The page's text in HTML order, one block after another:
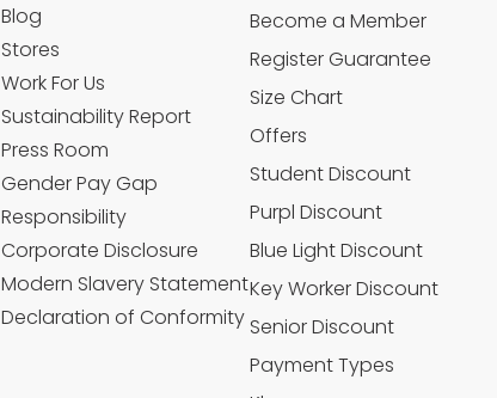
Blog
Stores
Work For Us
Sustainability Report
Press Room
Gender Pay Gap
Responsibility
Corporate Disclosure
Modern Slavery Statement
Declaration of Conformity
Become a Member
Register Guarantee
Size Chart
Offers
Student Discount
Purpl Discount
Blue Light Discount
Key Worker Discount
Senior Discount
Payment Types